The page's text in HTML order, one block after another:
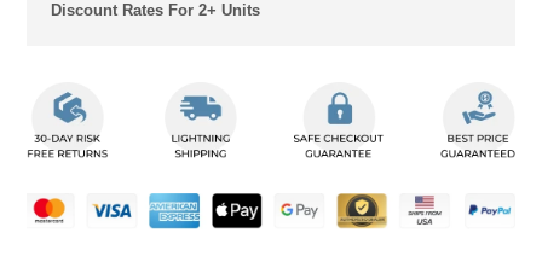
Discount Rates For 2+ Units
product
your
cart